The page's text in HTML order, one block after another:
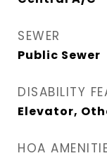
SEWER
Public Sewer
DISABILITY
Elevator,
HOA